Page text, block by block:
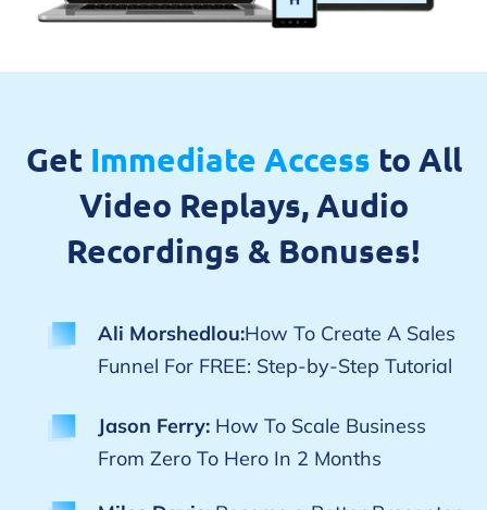
Get Immediate Access to All
Video Replays, Audio
Recordings & Bonuses!
Ali Morshedlou:How To Create A Sales
Funnel For FREE: Step-by-Step Tutorial
Jason Ferry: How To Scale Business
From Zero To Hero In 2 Months